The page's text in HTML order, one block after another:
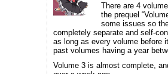
There are 4
the prequel
some issues so
completely separate and self-
as long as every volume before
past volumes having a year
Volume 3 is almost complete,